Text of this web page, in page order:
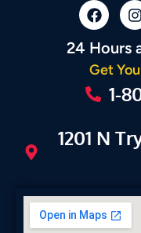
24 Hours
Get
1-
1201 N